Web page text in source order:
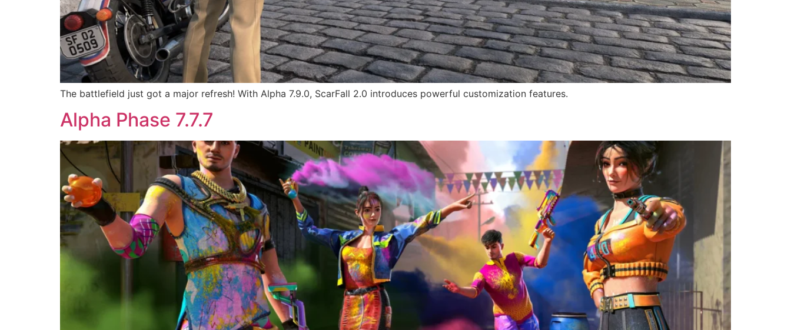
The battlefield just got a major refresh! With Alpha 7.9.0, ScarFall 2.0 introduces powerful customization features.
Alpha Phase 7.7.7